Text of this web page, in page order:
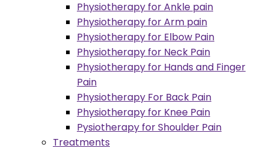
Physiotherapy for Ankle pain
Physiotherapy for Arm pain
Physiotherapy for Elbow Pain
Physiotherapy for Neck Pain
Physiotherapy for Hands and Finger
Pain
Physiotherapy For Back Pain
Physiotherapy for Knee Pain
Pysiotherapy for Shoulder Pain
Treatments